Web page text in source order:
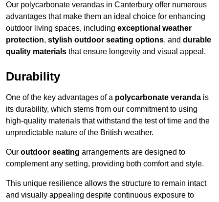
Our polycarbonate verandas in Canterbury offer numerous
advantages that make them an ideal choice for enhancing
outdoor living spaces, including exceptional weather
protection, stylish outdoor seating options, and durable
quality materials that ensure longevity and visual appeal.
Durability
One of the key advantages of a polycarbonate veranda is
its durability, which stems from our commitment to using
high-quality materials that withstand the test of time and the
unpredictable nature of the British weather.
Our outdoor seating arrangements are designed to
complement any setting, providing both comfort and style.
This unique resilience allows the structure to remain intact
and visually appealing despite continuous exposure to